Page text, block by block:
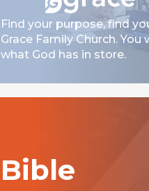
Find your purpose, find
Grace Family Church.
what God has in store.
Bible